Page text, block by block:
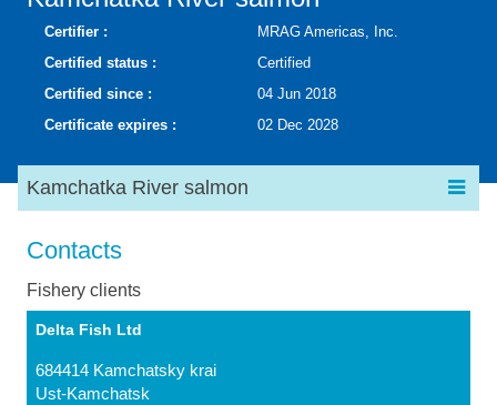
Certifier :
MRAG Americas, Inc.
Certified status :
Certified
Certified since :
04 Jun 2018
Certificate expires :
02 Dec 2028
Kamchatka River salmon
Contacts
Fishery clients
Delta Fish Ltd
684414 Kamchatsky krai
Ust-Kamchatsk